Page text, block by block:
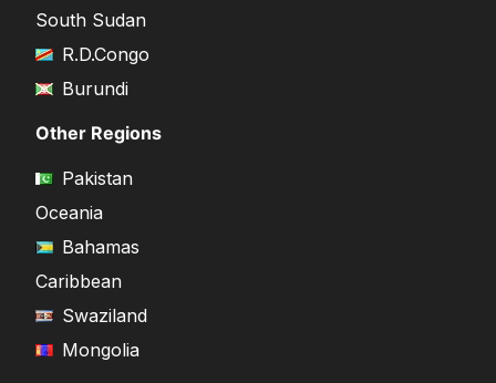
South Sudan
R.D.Congo
Burundi
Other Regions
Pakistan
Oceania
Bahamas
Caribbean
Swaziland
Mongolia